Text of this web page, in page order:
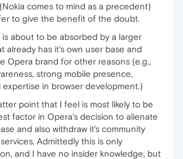
comes to mind as a precedent)
to give the benefit of the doubt.
is about to be absorbed by a larger
already has it's own user base and
Opera brand for other reasons (e.g.,
strong mobile presence,
in browser development.)
point that I feel is most likely to be
factor in Opera's decision to alienate
and also withdraw it's community
Admittedly this is only
and I have no insider knowledge, but